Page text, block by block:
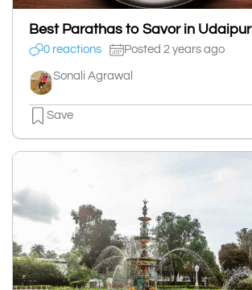
Best Parathas to Savor in Udaipur
0 reactions Posted 2 years ago
Sonali Agrawal
Save